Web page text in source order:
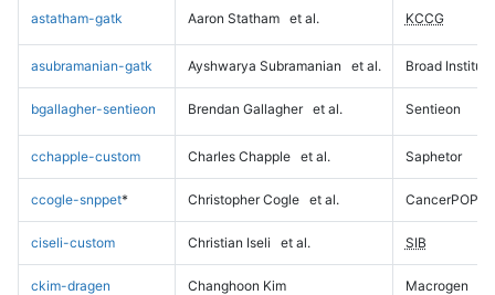
astatham-gatk Aaron Statham et al. KCCG
asubramanian-gatk Ayshwarya Subramanian et al. Broad Institute
bgallagher-sentieon Brendan Gallagher et al. Sentieon
cchapple-custom Charles Chapple et al. Saphetor
ccogle-snppet* Christopher Cogle et al. CancerPOP
ciseli-custom Christian Iseli et al. SIB
ckim-dragen Changhoon Kim Macrogen